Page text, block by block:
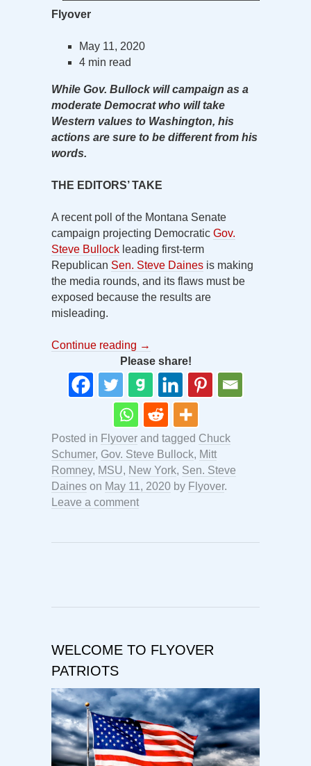
Flyover
May 11, 2020
4 min read
While Gov. Bullock will campaign as a
moderate Democrat who will take
Western values to Washington, his
actions are sure to be different from his
words.
THE EDITORS’ TAKE
A recent poll of the Montana Senate
campaign projecting Democratic Gov.
Steve Bullock leading first-term
Republican Sen. Steve Daines is making
the media rounds, and its flaws must be
exposed because the results are
misleading.
Continue reading →
Please share!
Posted in Flyover and tagged Chuck
Schumer, Gov. Steve Bullock, Mitt
Romney, MSU, New York, Sen. Steve
Daines on May 11, 2020 by Flyover.
Leave a comment
WELCOME TO FLYOVER
PATRIOTS